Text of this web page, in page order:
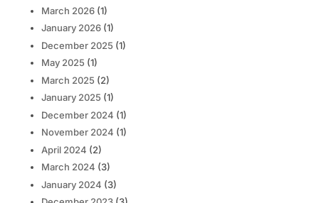
March 2026(1)
January 2026(1)
December 2025 (1)
May 2025 (1)
March 2025 (2)
January 2025 (1)
December 2024 (1)
November 2024 (1)
April 2024 (2)
March 2024 (3)
January 2024 (3)